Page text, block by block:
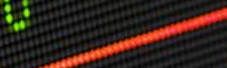
DAVID MURRIN
ABOUT DAVID
Testimonials
Media Coverage
Other Publications